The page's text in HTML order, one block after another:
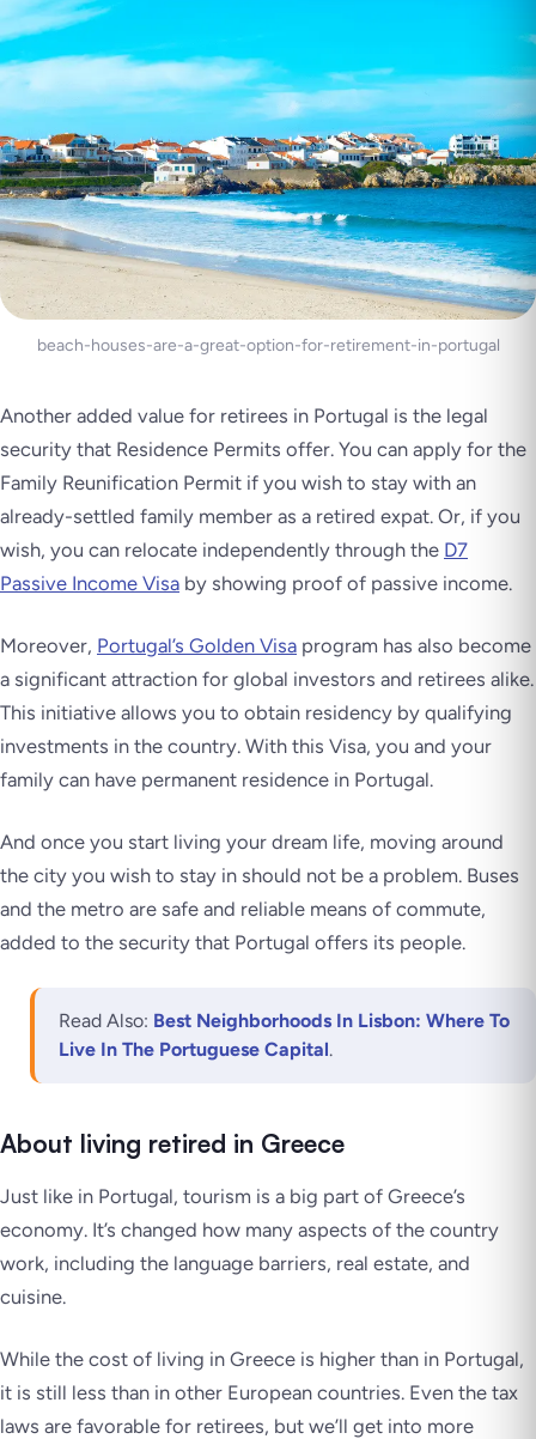
beach-houses-are-a-great-option-for-retirement-in-portugal
Another added value for retirees in Portugal is the legal
security that Residence Permits offer. You can apply for the
Family Reunification Permit if you wish to stay with an
already-settled family member as a retired expat. Or, if you
wish, you can relocate independently through the D7
Passive Income Visa by showing proof of passive income.
Moreover, Portugal’s Golden Visa program has also become
a significant attraction for global investors and retirees alike.
This initiative allows you to obtain residency by qualifying
investments in the country. With this Visa, you and your
family can have permanent residence in Portugal.
And once you start living your dream life, moving around
the city you wish to stay in should not be a problem. Buses
and the metro are safe and reliable means of commute,
added to the security that Portugal offers its people.
Read Also: Best Neighborhoods In Lisbon: Where To
Live In The Portuguese Capital.
About living retired in Greece
Just like in Portugal, tourism is a big part of Greece’s
economy. It’s changed how many aspects of the country
work, including the language barriers, real estate, and
cuisine.
While the cost of living in Greece is higher than in Portugal,
it is still less than in other European countries. Even the tax
laws are favorable for retirees, but we’ll get into more